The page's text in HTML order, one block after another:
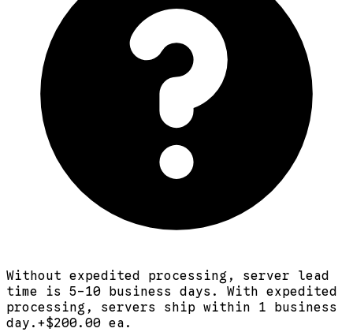
Without expedited processing, server lead
time is 5-10 business days. With expedited
processing, servers ship within 1 business
day. +$200.00 ea.